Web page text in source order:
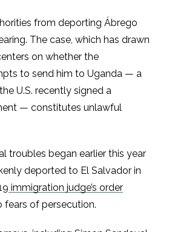
from deporting Ábrego
The case, which has drawn
on whether the
to send him to Uganda — a
U.S. recently signed a
— constitutes unlawful
troubles began earlier this year
deported to El Salvador in
immigration judge’s order
fears of persecution.